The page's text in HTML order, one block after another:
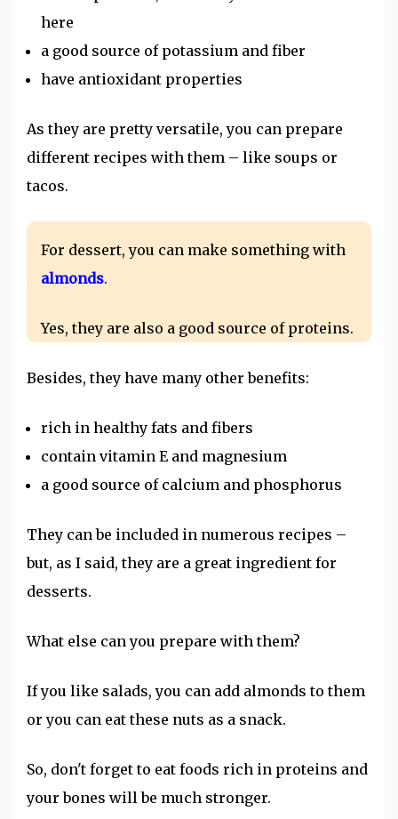
here
a good source of potassium and fiber
have antioxidant properties
As they are pretty versatile, you can prepare
different recipes with them – like soups or
tacos.
For dessert, you can make something with
almonds.
Yes, they are also a good source of proteins.
Besides, they have many other benefits:
rich in healthy fats and fibers
contain vitamin E and magnesium
a good source of calcium and phosphorus
They can be included in numerous recipes –
but, as I said, they are a great ingredient for
desserts.
What else can you prepare with them?
If you like salads, you can add almonds to them
or you can eat these nuts as a snack.
So, don't forget to eat foods rich in proteins and
your bones will be much stronger.